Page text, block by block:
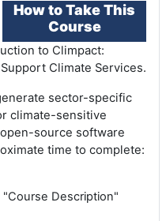
How to Take This
Course
to Climpact:
Climate Services.
sector-specific
climate-sensitive
source software
time to complete:
Description"